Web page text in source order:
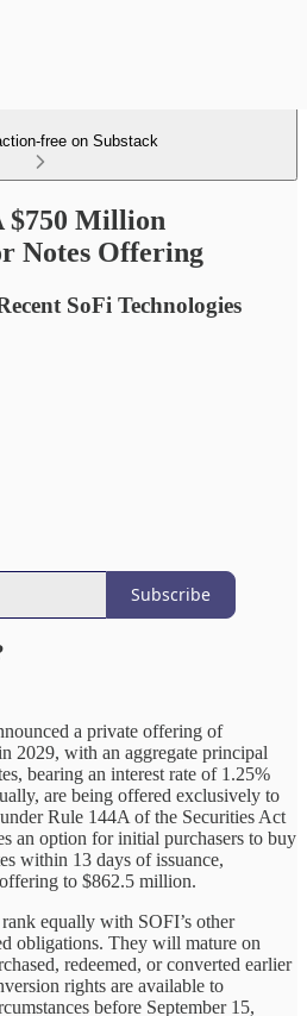
free on Substack
$750 Million
Notes Offering
SoFi Technologies
Subscribe
a private offering of
2029, with an aggregate principal
bearing an interest rate of 1.25%
are being offered exclusively to
Rule 144A of the Securities Act
an option for initial purchasers to buy
within 13 days of issuance,
to $862.5 million.
equally with SOFI’s other
obligations. They will mature on
redeemed, or converted earlier
rights are available to
before September 15,